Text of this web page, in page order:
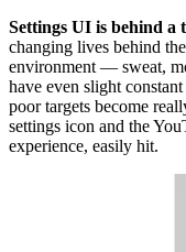
Settings UI is behind a
changing lives behind
environment — sweat,
have even slight
poor targets become
settings icon and the
experience, easily hit.